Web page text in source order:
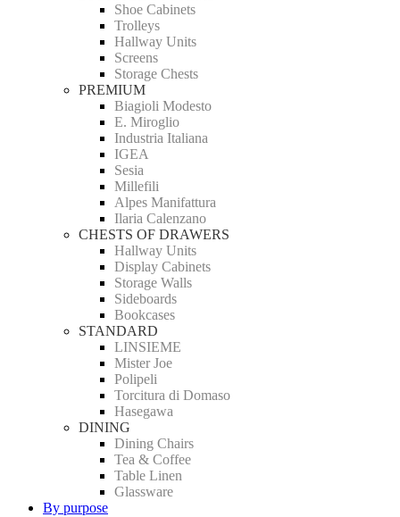
Shoe Cabinets
Trolleys
Hallway Units
Screens
Storage Chests
PREMIUM
Biagioli Modesto
E. Miroglio
Industria Italiana
IGEA
Sesia
Millefili
Alpes Manifattura
Ilaria Calenzano
CHESTS OF DRAWERS
Hallway Units
Display Cabinets
Storage Walls
Sideboards
Bookcases
STANDARD
LINSIEME
Mister Joe
Polipeli
Torcitura di Domaso
Hasegawa
DINING
Dining Chairs
Tea & Coffee
Table Linen
Glassware
By purpose